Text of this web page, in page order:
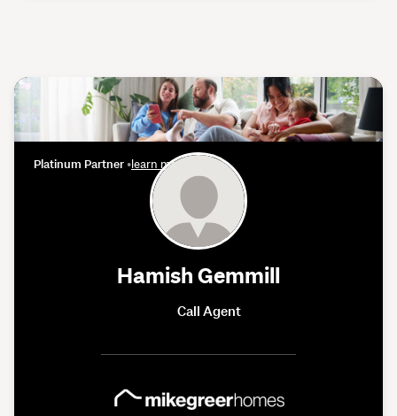
Platinum Partner •learn more
Hamish Gemmill
Call Agent